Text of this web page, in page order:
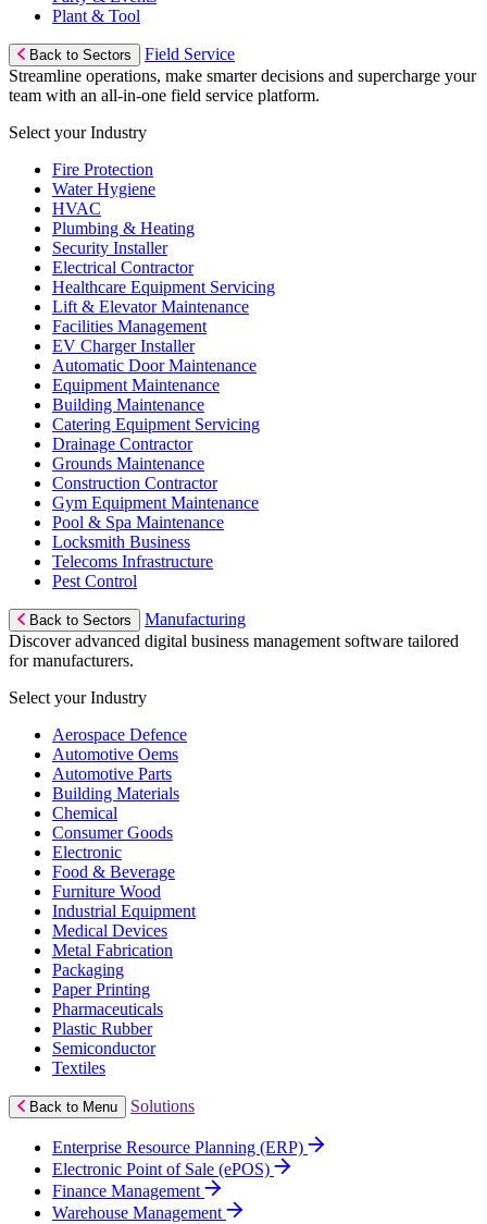
Plant & Tool
Back to Sectors
Field Service
Streamline operations, make smarter decisions and supercharge your
team with an all-in-one field service platform.
Select your Industry
Fire Protection
Water Hygiene
HVAC
Plumbing & Heating
Security Installer
Electrical Contractor
Healthcare Equipment Servicing
Lift & Elevator Maintenance
Facilities Management
EV Charger Installer
Automatic Door Maintenance
Equipment Maintenance
Building Maintenance
Catering Equipment Servicing
Drainage Contractor
Grounds Maintenance
Construction Contractor
Gym Equipment Maintenance
Pool & Spa Maintenance
Locksmith Business
Telecoms Infrastructure
Pest Control
Back to Sectors
Manufacturing
Discover advanced digital business management software tailored
for manufacturers.
Select your Industry
Aerospace Defence
Automotive Oems
Automotive Parts
Building Materials
Chemical
Consumer Goods
Electronic
Food & Beverage
Furniture Wood
Industrial Equipment
Medical Devices
Metal Fabrication
Packaging
Paper Printing
Pharmaceuticals
Plastic Rubber
Semiconductor
Textiles
Back to Menu Solutions
Enterprise Resource Planning (ERP)
Electronic Point of Sale (ePOS)
Finance Management
Warehouse Management